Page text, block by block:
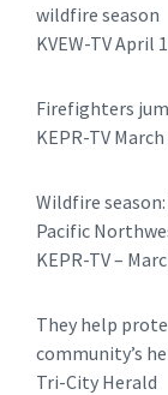
wildfire season
KVEW-TV April
Firefighters
KEPR-TV March
Wildfire
Pacific
​KEPR-TV –
They help
community’s
Tri-City Herald